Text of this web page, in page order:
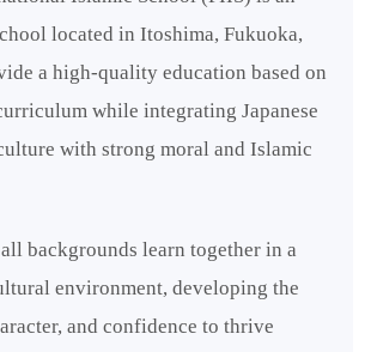
located in Itoshima, Fukuoka,
a high-quality education based on
while integrating Japanese
with strong moral and Islamic
backgrounds learn together in a
environment, developing the
and confidence to thrive